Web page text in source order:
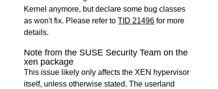
Kernel anymore, but declare some bug classes
as won't fix. Please refer toTID 21496 for more
details.
Note from the SUSE Security Team on the
xen package
This issue likely only affects the XEN hypervisor
itself, unless otherwise stated. The userland